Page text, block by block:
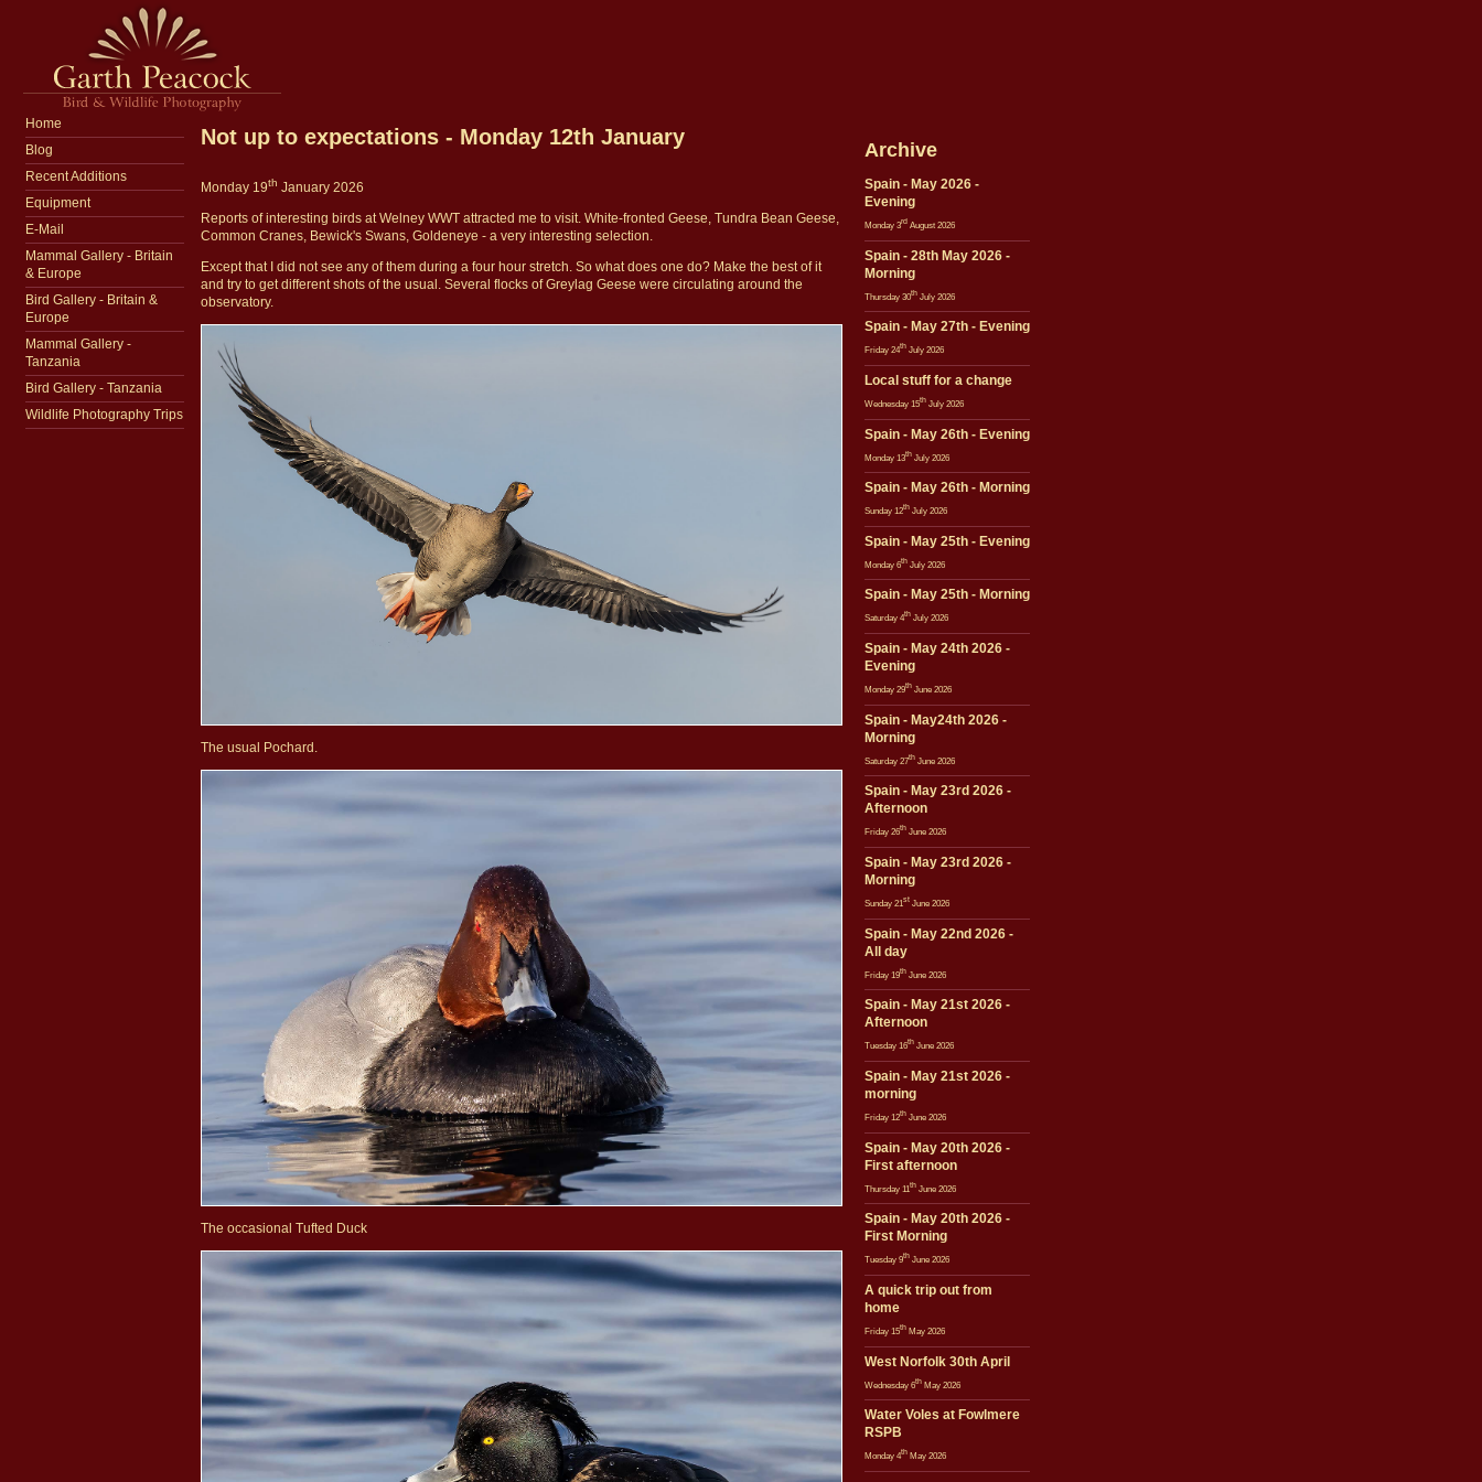
Home
Blog
Recent Additions
Equipment
E-Mail
Mammal Gallery - Britain
& Europe
Bird Gallery - Britain &
Europe
Mammal Gallery -
Tanzania
Bird Gallery - Tanzania
Wildlife Photography Trips
Not up to expectations - Monday 12th January
Archive
Spain - May 2026 -
Evening
Monday 3rd August 2026
Spain - 28th May 2026 -
Morning
Thursday 30th July 2026
Spain - May 27th - Evening
Friday 24th July 2026
Local stuff for a change
Wednesday 15th July 2026
Spain - May 26th - Evening
Monday 13th July 2026
Spain - May 26th - Morning
Sunday 12th July 2026
Spain - May 25th - Evening
Monday 6th July 2026
Spain - May 25th - Morning
Saturday 4th July 2026
Spain - May 24th 2026 -
Evening
Monday 29th June 2026
Spain - May24th 2026 -
Morning
Saturday 27th June 2026
Spain - May 23rd 2026 -
Afternoon
Friday 26th June 2026
Spain - May 23rd 2026 -
Morning
Sunday 21 st June 2026
Spain - May 22nd 2026 -
All day
Friday 19th June 2026
Spain - May 21st 2026 -
Afternoon
Tuesday 16th June 2026
Spain - May 21st 2026 -
morning
Friday 12th June 2026
Spain - May 20th 2026 -
First afternoon
Thursday 11th June 2026
Spain - May 20th 2026 -
First Morning
Tuesday 9th June 2026
A quick trip out from
home
Friday 15th May 2026
West Norfolk 30th April
Wednesday 6th May 2026
Water Voles at Fowlmere
RSPB
Monday 4th May 2026
Monday 19th January 2026
Reports of interesting birds at Welney WWT attracted me to visit. White-fronted Geese, Tundra Bean Geese,
Common Cranes, Bewick's Swans, Goldeneye - a very interesting selection.
Except that I did not see any of them during a four hour stretch. So what does one do? Make the best of it
and try to get different shots of the usual. Several flocks of Greylag Geese were circulating around the
observatory.
The usual Pochard.
The occasional Tufted Duck